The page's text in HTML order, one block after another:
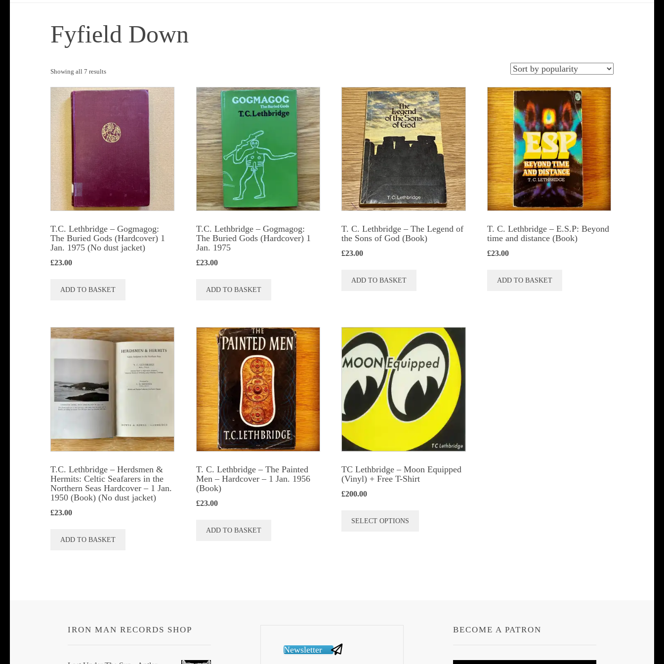
Fyfield Down
Showing all 7 resultsSorted
by
T.C. Lethbridge – Gogmagog:
The Buried Gods (Hardcover) 1
Jan. 1975 (No dust jacket)
£23.00
ADD TO BASKET
T.C. Lethbridge – Gogmagog:
The Buried Gods (Hardcover) 1
Jan. 1975
£23.00
ADD TO BASKET
T. C. Lethbridge – The Legend of
the Sons of God (Book)
£23.00
ADD TO BASKET
T. C. Lethbridge – E.S.P: Beyond
time and distance (Book)
£23.00
ADD TO BASKET
T.C. Lethbridge – Herdsmen &
Hermits: Celtic Seafarers in the
Northern Seas Hardcover – 1 Jan.
1950 (Book) (No dust jacket)
£23.00
ADD TO BASKET
T. C. Lethbridge – The Painted
Men – Hardcover – 1 Jan. 1956
(Book)
£23.00
ADD TO BASKET
TC Lethbridge – Moon Equipped
(Vinyl) + Free T-Shirt
£200.00
SELECT OPTIONS
IRON MAN RECORDS SHOP
Newsletter
BECOME A PATRON